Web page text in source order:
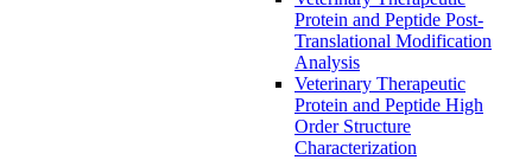
Protein and Peptide Post-
Translational Modification
Analysis
Veterinary Therapeutic
Protein and Peptide High
Order Structure
Characterization